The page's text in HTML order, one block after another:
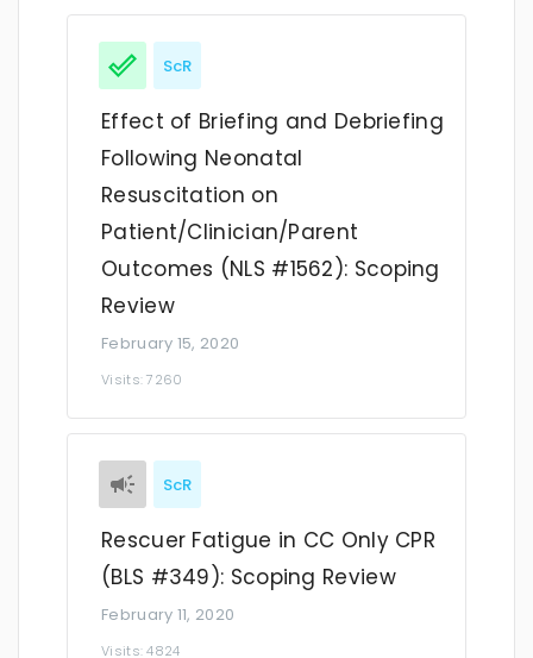
ScR
Effect of Briefing and Debriefing
Following Neonatal
Resuscitation on
Patient/Clinician/Parent
Outcomes (NLS #1562): Scoping
Review
February 15, 2020
Visits: 7260
ScR
Rescuer Fatigue in CC Only CPR
(BLS #349): Scoping Review
February 11, 2020
Visits: 4824